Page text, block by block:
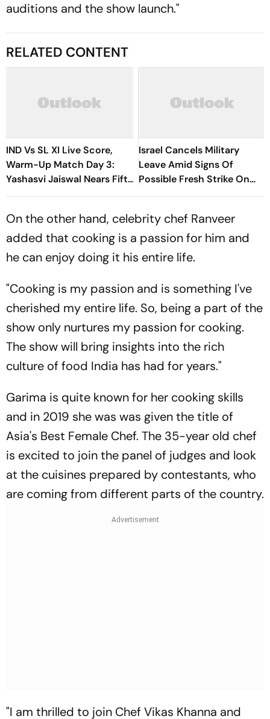
auditions and the show launch."
RELATED CONTENT
IND Vs SL XI Live Score,
Warm-Up Match Day 3:
Yashasvi Jaiswal Nears Fifty
As India Race To 69/0
Israel Cancels Military
Leave Amid Signs Of
Possible Fresh Strike On
Iran
On the other hand, celebrity chef Ranveer
added that cooking is a passion for him and
he can enjoy doing it his entire life.
"Cooking is my passion and is something I've
cherished my entire life. So, being a part of the
show only nurtures my passion for cooking.
The show will bring insights into the rich
culture of food India has had for years."
Garima is quite known for her cooking skills
and in 2019 she was was given the title of
Asia's Best Female Chef. The 35-year old chef
is excited to join the panel of judges and look
at the cuisines prepared by contestants, who
are coming from different parts of the country.
"I am thrilled to join Chef Vikas Khanna and